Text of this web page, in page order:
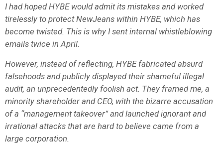
I had hoped HYBE would admit its mistakes and worked
tirelessly to protect NewJeans within HYBE, which has
become twisted. This is why I sent internal whistleblowing
emails twice in April.
However, instead of reflecting, HYBE fabricated absurd
falsehoods and publicly displayed their shameful illegal
audit, an unprecedentedly foolish act. They framed me, a
minority shareholder and CEO, with the bizarre accusation
of a “management takeover” and launched ignorant and
irrational attacks that are hard to believe came from a
large corporation.